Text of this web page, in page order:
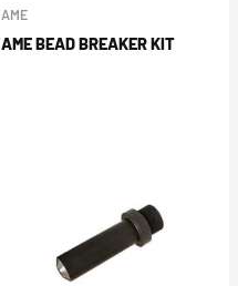
AME
AME BEAD BREAKER KIT